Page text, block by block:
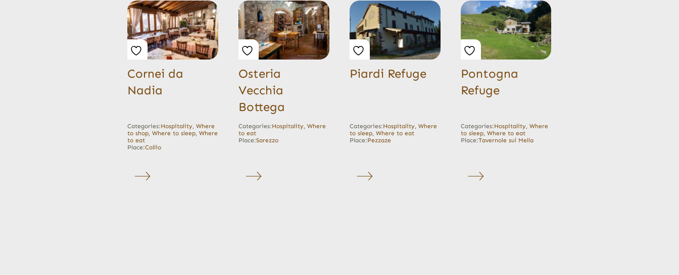
Cornei da
Nadia
Categories:Hospitality,Where
to shop,Where to sleep,Where
to eat
Place:Collio
Osteria
Vecchia
Bottega
Categories:Hospitality,Where
to eat
Place:Sarezzo
Piardi Refuge
Categories:Hospitality, Where
to sleep, Where to eat
Place:Pezzaze
Pontogna
Refuge
Categories:Hospitality, Where
to sleep, Where to eat
Place:Tavernole sul Mella